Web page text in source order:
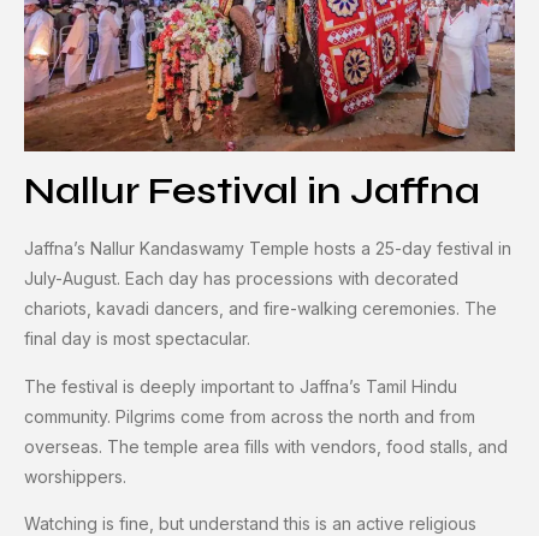
Nallur Festival in Jaffna
Jaffna’s Nallur Kandaswamy Temple hosts a 25-day festival in
July-August. Each day has processions with decorated
chariots, kavadi dancers, and fire-walking ceremonies. The
final day is most spectacular.
The festival is deeply important to Jaffna’s Tamil Hindu
community. Pilgrims come from across the north and from
overseas. The temple area fills with vendors, food stalls, and
worshippers.
Watching is fine, but understand this is an active religious